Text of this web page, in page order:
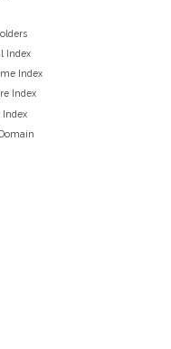
Index
Index
Index
Index